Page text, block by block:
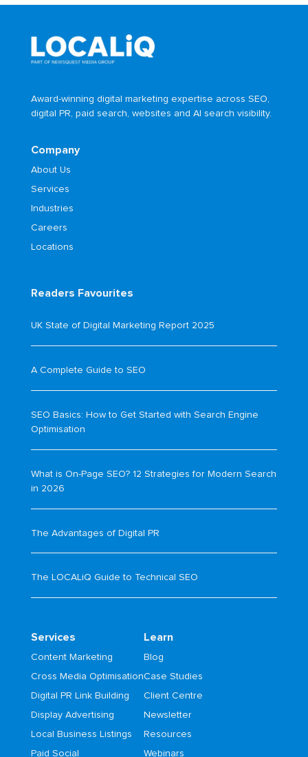
Award-winning digital marketing expertise across SEO,
digital PR, paid search, websites and AI search visibility.
Company
About Us
Services
Industries
Careers
Locations
Readers Favourites
UK State of Digital Marketing Report 2025
A Complete Guide to SEO
SEO Basics: How to Get Started with Search Engine
Optimisation
What is On-Page SEO? 12 Strategies for Modern Search
in 2026
The Advantages of Digital PR
The LOCALiQ Guide to Technical SEO
Services
Content Marketing
Cross Media Optimisation
Digital PR Link Building
Display Advertising
Local Business Listings
Paid Social
Learn
Blog
Case Studies
Client Centre
Newsletter
Resources
Webinars